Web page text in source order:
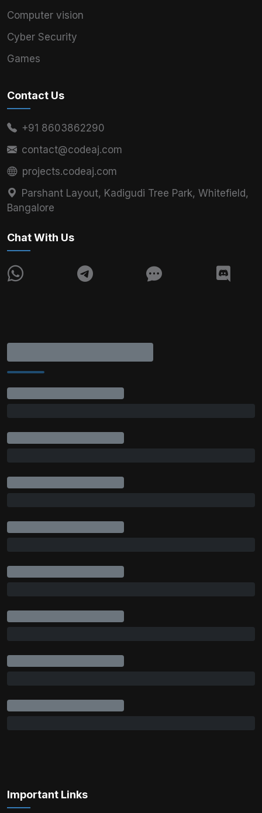
Computer vision
Cyber Security
Games
Contact Us
+91 8603862290
contact@codeaj.com
projects.codeaj.com
Parshant Layout, Kadigudi Tree Park, Whitefield,
Bangalore
Chat With Us
Important Links